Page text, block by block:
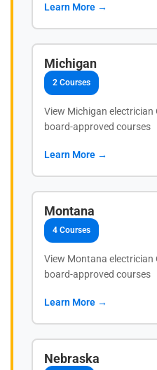
Learn More →
Michigan
2 Courses
View Michigan electrician
board-approved courses
Learn More →
Montana
4 Courses
View Montana electrician
board-approved courses
Learn More →
Nebraska